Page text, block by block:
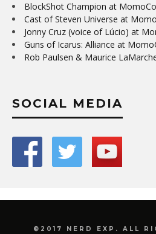
BlockShot Champion at
Cast of Steven Universe at
Jonny Cruz (voice of Lúcio) at
Guns of Icarus: Alliance at
Rob Paulsen & Maurice
SOCIAL MEDIA
©2017 NERD EXP. ALL